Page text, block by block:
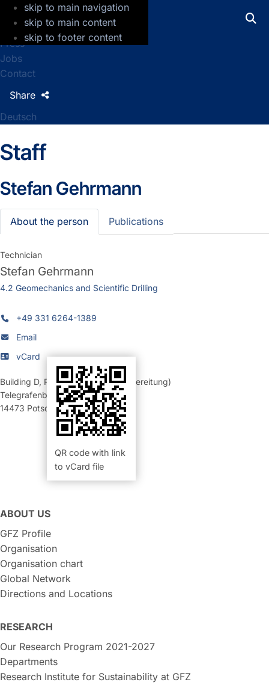
skip to main navigation
skip to main content
skip to footer content
GFZ Helmholtz Centre for Geosciences
Press
Jobs
Contact
Deutsch
Share
Staff
Stefan Gehrmann
About the person Publications
Technician
Stefan Gehrmann
4.2 Geomechanics and Scientific Drilling
+49 331 6264-1389
Email
vCard
QR code with link
to vCard file
Building D, Room 353 (Probenvorbereitung)
Telegrafenberg
14473 Potsdam
ABOUT US
GFZ Profile
Organisation
Organisation chart
Global Network
Directions and Locations
RESEARCH
Our Research Program 2021-2027
Departments
Research Institute for Sustainability at GFZ